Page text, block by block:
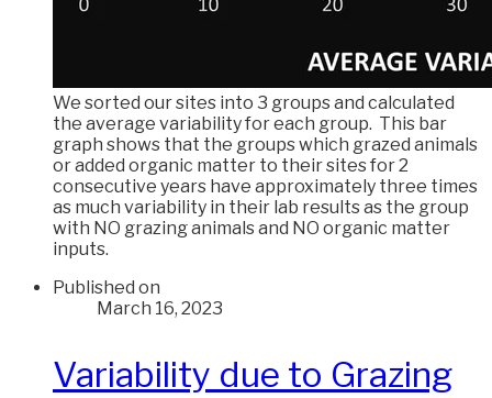
We sorted our sites into 3 groups and calculated
the average variability for each group. This bar
graph shows that the groups which grazed animals
or added organic matter to their sites for 2
consecutive years have approximately three times
as much variability in their lab results as the group
with NO grazing animals and NO organic matter
inputs.
Published on
March 16, 2023
Variability due to Grazing